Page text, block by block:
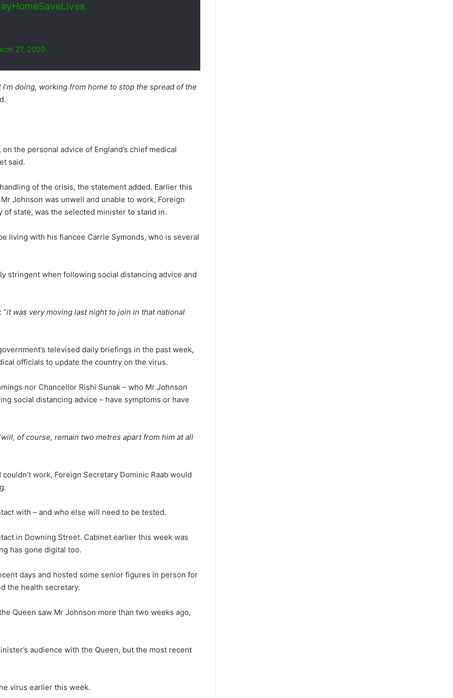
27, 2020
doing, working from home to stop the spread of the
.
the personal advice of England’s chief medical
said.
of the crisis, the statement added. Earlier this
Johnson was unwell and unable to work, Foreign
of state, was the selected minister to stand in.
living with his fiancee Carrie Symonds, who is several
stringent when following social distancing advice and
“it was very moving last night to join in that national
televised daily briefings in the past week,
officials to update the country on the virus.
nor Chancellor Rishi Sunak – who Mr Johnson
social distancing advice – have symptoms or have
will, of course, remain two metres apart from him at all
work, Foreign Secretary Dominic Raab would
with – and who else will need to be tested.
in Downing Street. Cabinet earlier this week was
has gone digital too.
days and hosted some senior figures in person for
the health secretary.
Queen saw Mr Johnson more than two weeks ago,
audience with the Queen, but the most recent
virus earlier this week.